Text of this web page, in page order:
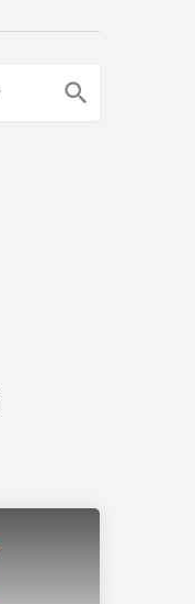
search